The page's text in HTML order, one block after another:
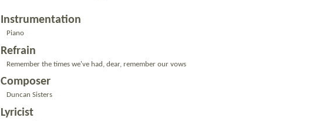
Instrumentation
Piano
Refrain
Remember the times we've had, dear, remember our vows
Composer
Duncan Sisters
Lyricist